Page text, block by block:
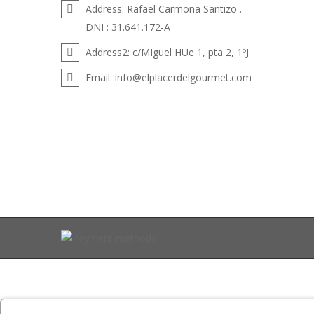
Address: Rafael Carmona Santizo .
DNI : 31.641.172-A
Address2: c/MIguel HUe 1, pta 2, 1ºJ
Email: info@elplacerdelgourmet.com